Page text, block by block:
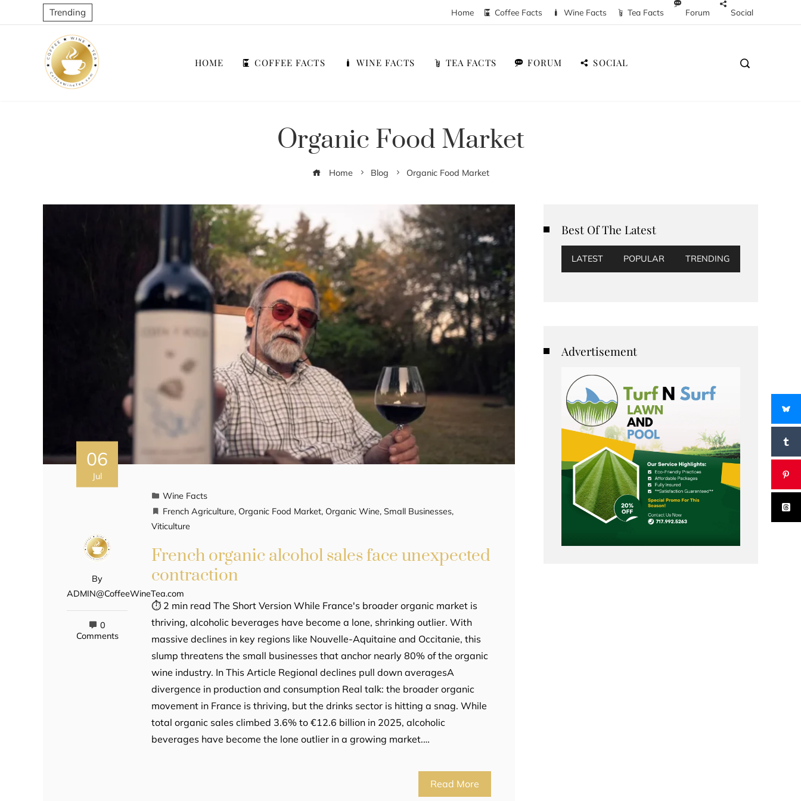
Trending Home Coffee Facts Wine Facts Tea Facts Forum Social
HOME COFFEE FACTS WINE FACTS TEA FACTS FORUM SOCIAL
Organic Food Market
Home Blog Organic Food Market
06
Jul
By
ADMIN@CoffeeWineTea.com
0
Comments
Wine Facts
French Agriculture, Organic Food Market, Organic Wine,Small Businesses,
Viticulture
French organic alcohol sales face unexpected
contraction
⏱ 2 min read The Short Version While France's broader organic market is
thriving, alcoholic beverages have become a lone, shrinking outlier. With
massive declines in key regions like Nouvelle-Aquitaine and Occitanie, this
slump threatens the small businesses that anchor nearly 80% of the organic
wine industry. In This Article Regional declines pull down averagesA
divergence in production and consumption Real talk: the broader organic
movement in France is thriving, but the drinks sector is hitting a snag. While
total organic sales climbed 3.6% to €12.6 billion in 2025, alcoholic
beverages have become the lone outlier in a growing market.…
Read More
Best Of The Latest
LATEST POPULAR TRENDING
Advertisement